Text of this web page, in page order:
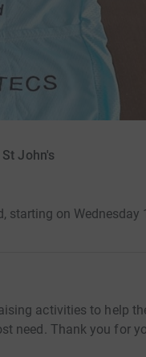
John's
starting on Wednesday
activities to help
need. Thank you for